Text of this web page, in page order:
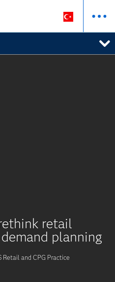
retail
planning
Retail and CPG Practice